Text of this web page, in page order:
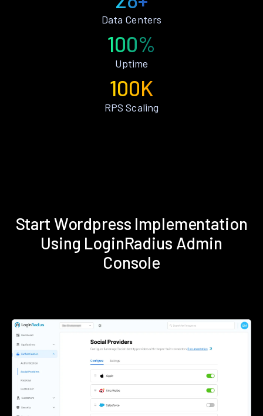
Data Centers
100%
Uptime
100K
RPS Scaling
Start Wordpress Implementation
Using LoginRadius Admin
Console